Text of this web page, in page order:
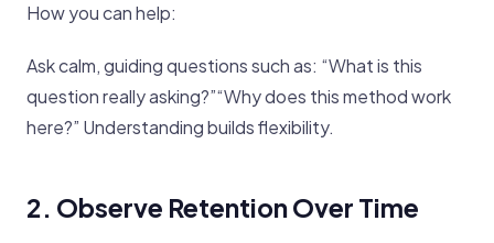
How you can help:
Ask calm, guiding questions such as: “What is this
question really asking?”“Why does this method work
here?” Understanding builds flexibility.
2. Observe Retention Over Time